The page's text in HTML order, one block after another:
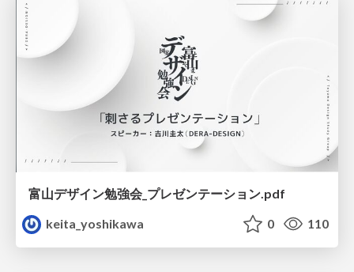
富山デザイン勉強会_プレゼンテーション.pdf
keita_yoshikawa
0 110